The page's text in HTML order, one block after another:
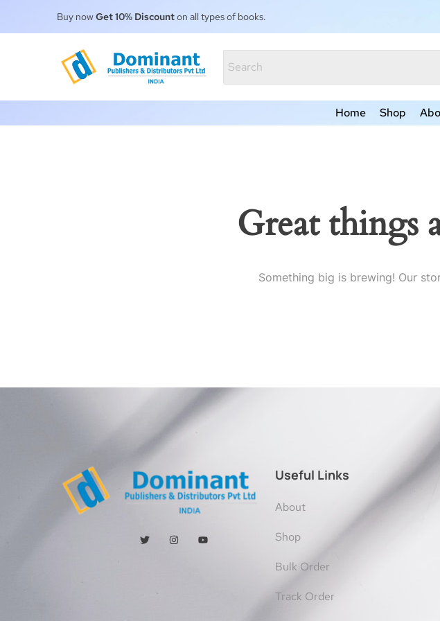
Buy nowGet 10% Discounton all types of books.
Home Shop
Great things
Something big is brewing! Our
Useful Links
About
Shop
Bulk Order
Track Order